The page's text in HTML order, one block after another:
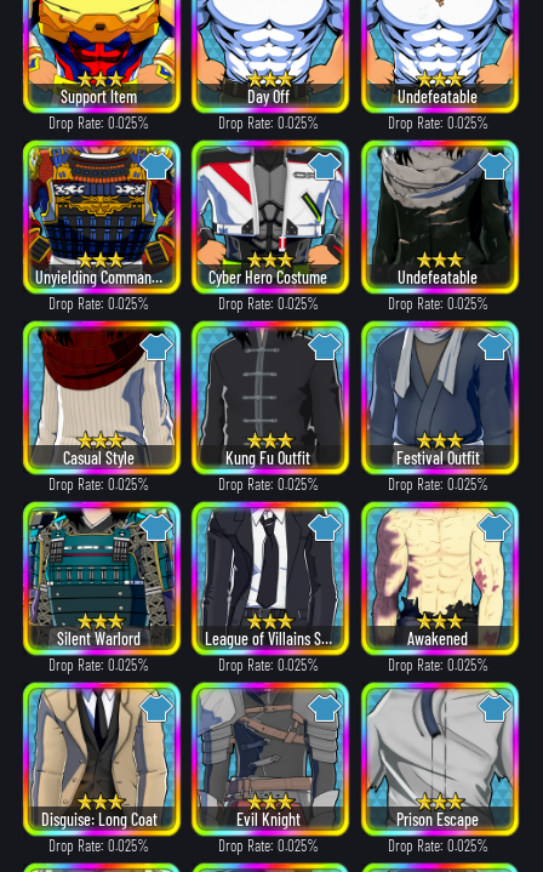
Support Item
Drop Rate: 0.025%
Day Off
Drop Rate: 0.025%
Undefeatable
Drop Rate: 0.025%
Unyielding Commander
Drop Rate: 0.025%
Cyber Hero Costume
Drop Rate: 0.025%
Undefeatable
Drop Rate: 0.025%
Casual Style
Drop Rate: 0.025%
Kung Fu Outfit
Drop Rate: 0.025%
Festival Outfit
Drop Rate: 0.025%
Silent Warlord
Drop Rate: 0.025%
League of Villains Suit
Drop Rate: 0.025%
Awakened
Drop Rate: 0.025%
Disguise: Long Coat
Drop Rate: 0.025%
Evil Knight
Drop Rate: 0.025%
Prison Escape
Drop Rate: 0.025%